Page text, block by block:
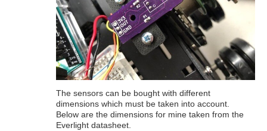
The sensors can be bought with different
dimensions which must be taken into account.
Below are the dimensions for mine taken from the
Everlight datasheet.